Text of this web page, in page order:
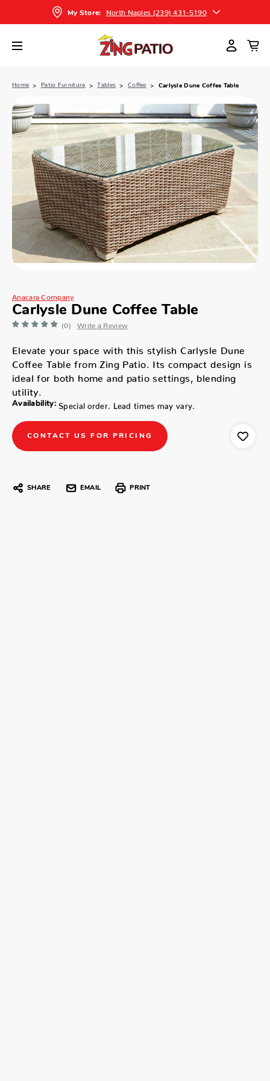
My Store: North Naples (239) 431-5190
Home Patio Furniture Tables Coffee Carlysle Dune Coffee Table
Anacara Company
Carlysle Dune Coffee Table
(0) Write a Review
Elevate your space with this stylish Carlysle Dune
Coffee Table from Zing Patio. Its compact design is
ideal for both home and patio settings, blending
utility.
Availability: Special order. Lead times may vary.
CONTACT US FOR PRICING
SHARE EMAIL PRINT